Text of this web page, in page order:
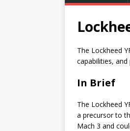
The Lockheed
capabilities,
In Brief
The Lockheed
a precursor to
Mach 3 and